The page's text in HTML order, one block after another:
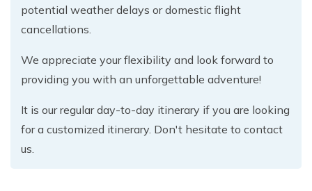
potential weather delays or domestic flight
cancellations.
We appreciate your flexibility and look forward to
providing you with an unforgettable adventure!
It is our regular day-to-day itinerary if you are looking
for a customized itinerary. Don't hesitate to contact
us.